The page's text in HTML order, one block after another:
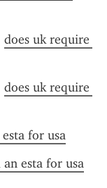
does uk require
does uk require
for usa
esta for usa